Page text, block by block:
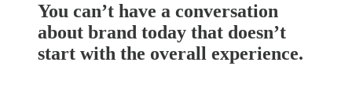
You can’t have a conversation
about brand today that doesn’t
start with the overall experience.